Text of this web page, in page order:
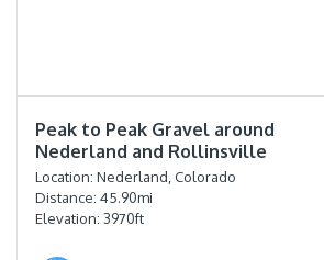
Peak to Peak Gravel around
Nederland and Rollinsville
Location: Nederland, Colorado
Distance: 45.90mi
Elevation: 3970ft